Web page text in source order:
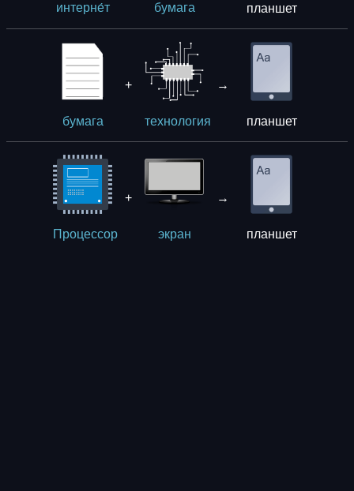
интерне́т бумага планшет
бумага
+
технология
→
планшет
Процессор
+
экрaн
→
планшет